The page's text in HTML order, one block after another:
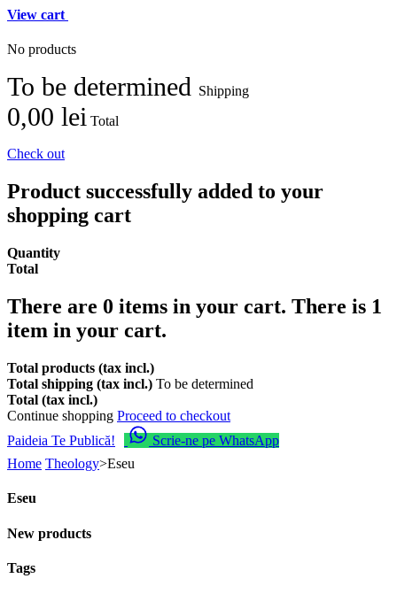
View cart
No products
To be determined Shipping
0,00 lei Total
Check out
Product successfully added to your
shopping cart
Quantity
Total
There are 0 items in your cart. There is 1
item in your cart.
Total products (tax incl.)
Total shipping (tax incl.) To be determined
Total (tax incl.)
Continue shopping Proceed to checkout
Paideia Te Publică!
Scrie-ne pe WhatsApp
Home Theology>Eseu
Eseu
New products
Tags